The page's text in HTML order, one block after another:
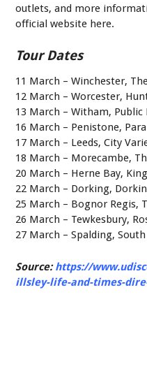
outlets, and more
official website here.
Tour Dates
11 March – Winchester,
12 March – Worcester,
13 March – Witham, Public
16 March – Penistone,
17 March – Leeds, City
18 March – Morecambe,
20 March – Herne Bay,
22 March – Dorking,
25 March – Bognor Regis,
26 March – Tewkesbury,
27 March – Spalding,
Source:https://
illsley-life-and-times-